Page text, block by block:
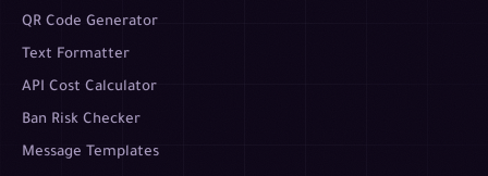
QR Code Generator
Text Formatter
API Cost Calculator
Ban Risk Checker
Message Templates